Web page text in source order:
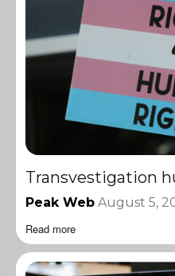
Transvestigation
Peak Web August 5,
Read more